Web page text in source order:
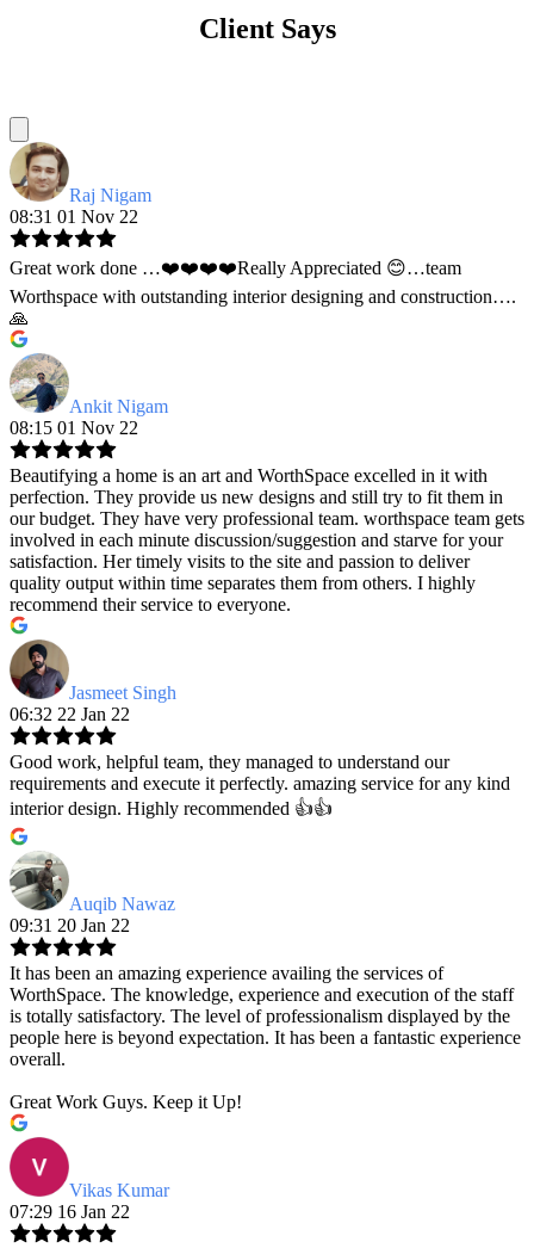
Client Says
Raj Nigam
08:31 01 Nov 22
Great work done …❤️❤️❤️❤️Really Appreciated 😊…team
Worthspace with outstanding interior designing and construction….
🙏
Ankit Nigam
08:15 01 Nov 22
Beautifying a home is an art and WorthSpace excelled in it with
perfection. They provide us new designs and still try to fit them in
our budget. They have very professional team. worthspace team gets
involved in each minute discussion/suggestion and starve for your
satisfaction. Her timely visits to the site and passion to deliver
quality output within time separates them from others. I highly
recommend their service to everyone.
Jasmeet Singh
06:32 22 Jan 22
Good work, helpful team, they managed to understand our
requirements and execute it perfectly. amazing service for any kind
interior design. Highly recommended 👍👍
Auqib Nawaz
09:31 20 Jan 22
It has been an amazing experience availing the services of
WorthSpace. The knowledge, experience and execution of the staff
is totally satisfactory. The level of professionalism displayed by the
people here is beyond expectation. It has been a fantastic experience
overall.
Great Work Guys. Keep it Up!
Vikas Kumar
07:29 16 Jan 22